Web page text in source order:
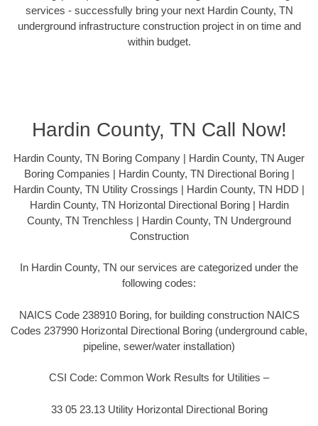
services - successfully bring your next Hardin County, TN
underground infrastructure construction project in on time and
within budget.
Hardin County, TN Call Now!
Hardin County, TN Boring Company | Hardin County, TN Auger
Boring Companies | Hardin County, TN Directional Boring |
Hardin County, TN Utility Crossings | Hardin County, TN HDD |
Hardin County, TN Horizontal Directional Boring | Hardin
County, TN Trenchless | Hardin County, TN Underground
Construction
In Hardin County, TN our services are categorized under the
following codes:
NAICS Code 238910 Boring, for building construction NAICS
Codes 237990 Horizontal Directional Boring (underground cable,
pipeline, sewer/water installation)
CSI Code: Common Work Results for Utilities –
33 05 23.13 Utility Horizontal Directional Boring